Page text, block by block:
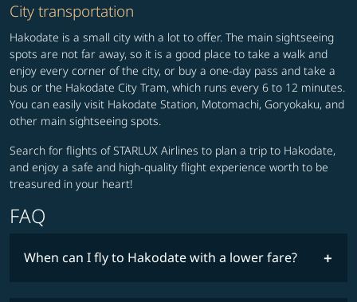
City transportation
Hakodate is a small city with a lot to offer. The main sightseeing
spots are not far away, so it is a good place to take a walk and
enjoy every corner of the city, or buy a one-day pass and take a
bus or the Hakodate City Tram, which runs every 6 to 12 minutes.
You can easily visit Hakodate Station, Motomachi, Goryokaku, and
other main sightseeing spots.
Search for flights of STARLUX Airlines to plan a trip to Hakodate,
and enjoy a safe and high-quality flight experience worth to be
treasured in your heart!
FAQ
When can I fly to Hakodate with a lower fare?